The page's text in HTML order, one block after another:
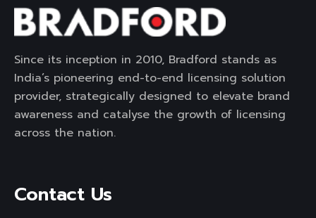
Since its inception in 2010, Bradford stands as
India’s pioneering end-to-end licensing solution
provider, strategically designed to elevate brand
awareness and catalyse the growth of licensing
across the nation.
Contact Us